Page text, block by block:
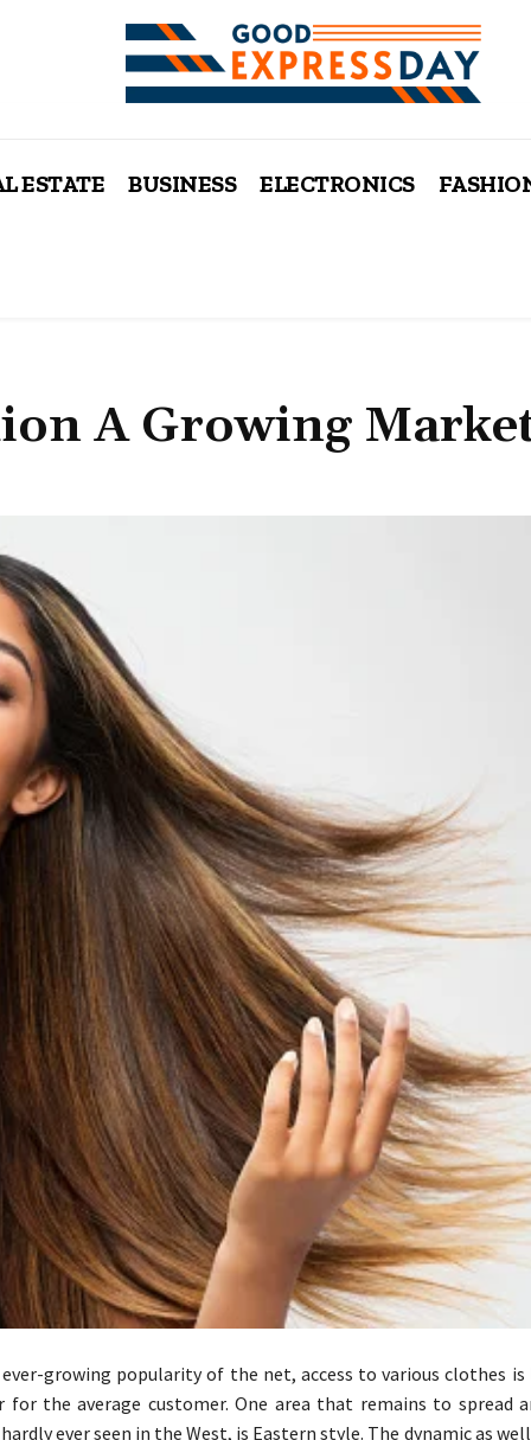
ESTATE BUSINESS ELECTRONICS
A Growing
growing popularity of the net, access to various clothes is
for the average customer. One area that remains to spread
ever seen in the West, is Eastern style. The dynamic as